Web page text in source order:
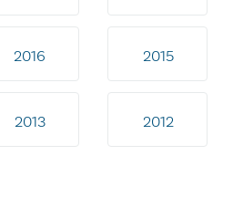
2016 2015
2013 2012